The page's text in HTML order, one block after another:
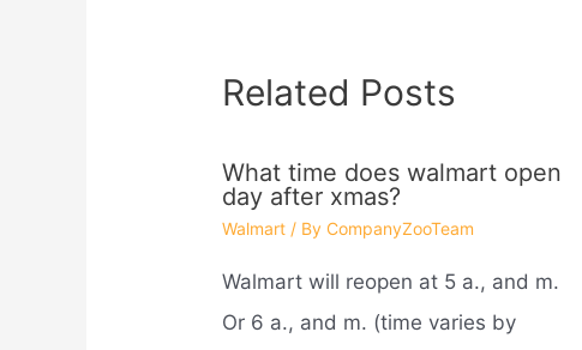
Related Posts
What time does walmart open
day after xmas?
Walmart / By CompanyZooTeam
Walmart will reopen at 5 a., and m.
Or 6 a., and m. (time varies by